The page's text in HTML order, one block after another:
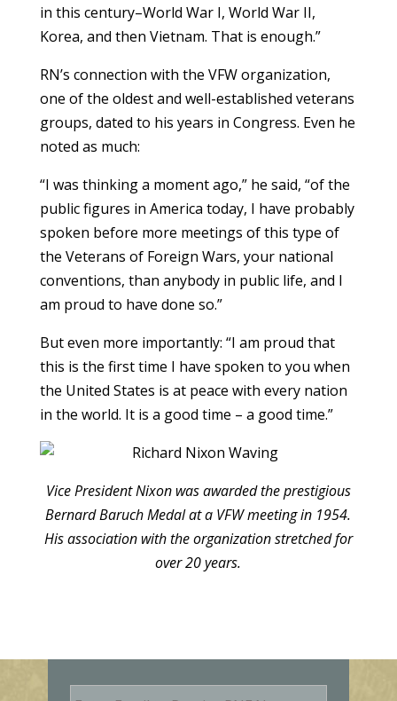
in this century–World War I, World War II,
Korea, and then Vietnam. That is enough.”
RN’s connection with the VFW organization,
one of the oldest and well-established veterans
groups, dated to his years in Congress. Even he
noted as much:
“I was thinking a moment ago,” he said, “of the
public figures in America today, I have probably
spoken before more meetings of this type of
the Veterans of Foreign Wars, your national
conventions, than anybody in public life, and I
am proud to have done so.”
But even more importantly: “I am proud that
this is the first time I have spoken to you when
the United States is at peace with every nation
in the world. It is a good time – a good time.”
Vice President Nixon was awarded the prestigious
Bernard Baruch Medal at a VFW meeting in 1954.
His association with the organization stretched for
over 20 years.
E